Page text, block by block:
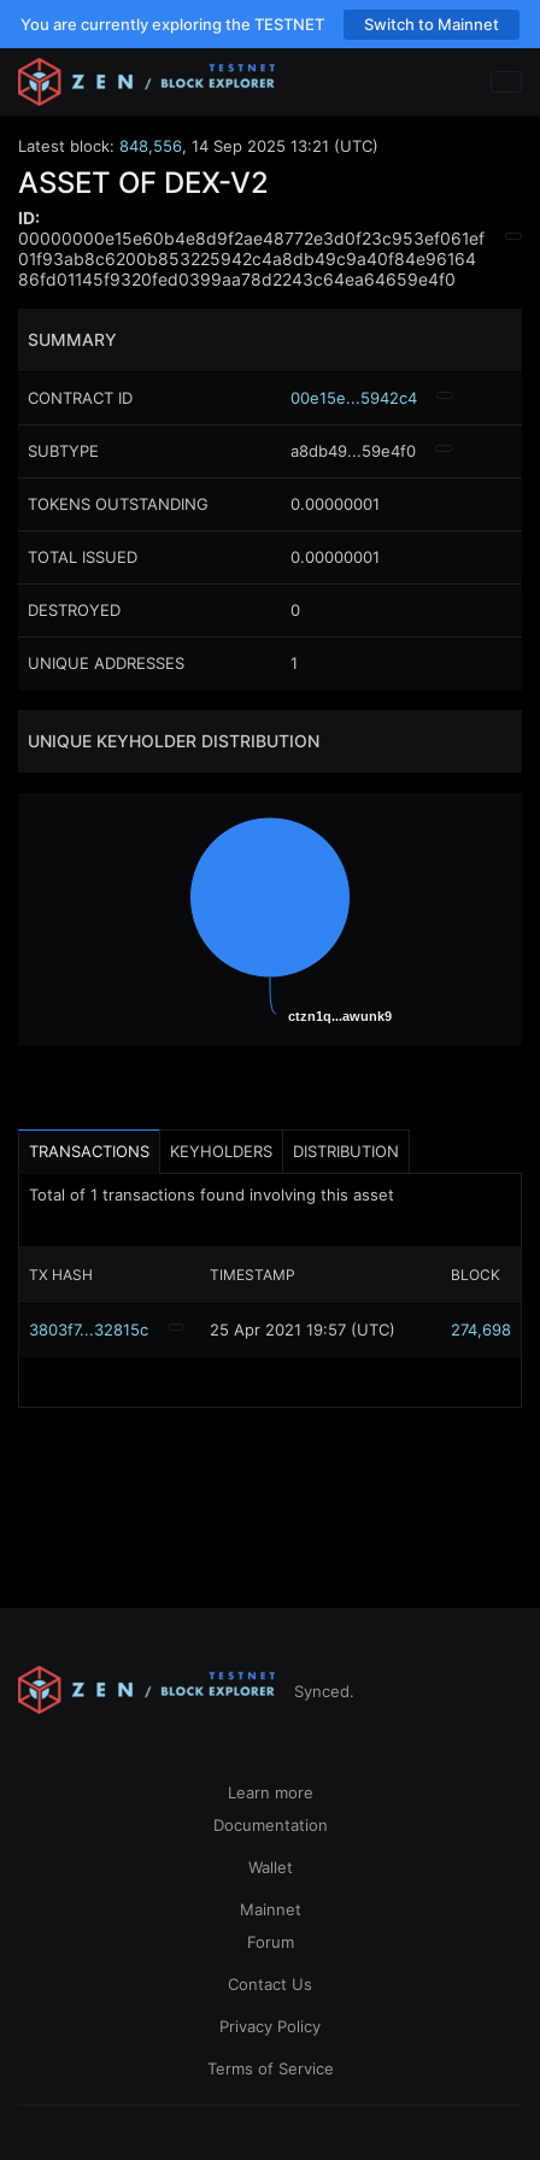
You are currently exploring the TESTNET Switch to Mainnet
Latest block: 848,556, 14 Sep 2025 13:21 (UTC)
ASSET OF DEX-V2
ID:
00000000e15e60b4e8d9f2ae48772e3d0f23c953ef061ef
01f93ab8c6200b853225942c4a8db49c9a40f84e96164
86fd01145f9320fed0399aa78d2243c64ea64659e4f0
SUMMARY
CONTRACT ID 00e15e...5942c4
SUBTYPE a8db49...59e4f0
TOKENS OUTSTANDING 0.00000001
TOTAL ISSUED 0.00000001
DESTROYED 0
UNIQUE ADDRESSES 1
UNIQUE KEYHOLDER DISTRIBUTION
ctzn1q...awunk9
ctzn1q...awunk9
TRANSACTIONS KEYHOLDERS DISTRIBUTION
Total of 1 transactions found involving this asset
TX HASH TIMESTAMP BLOCK
3803f7...32815c 25 Apr 2021 19:57 (UTC) 274,698
Synced.
Learn more
Documentation
Wallet
Mainnet
Forum
Contact Us
Privacy Policy
Terms of Service